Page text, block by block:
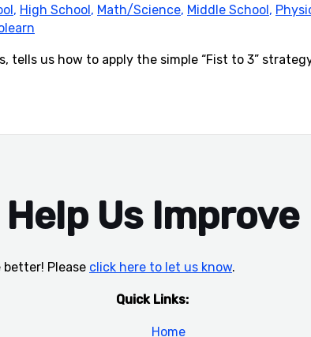
, High School , Math/Science, Middle School ,
tells us how to apply the simple “Fist to 3”
Help Us Improve
better! Please click here to let us know.
Quick Links:
Home